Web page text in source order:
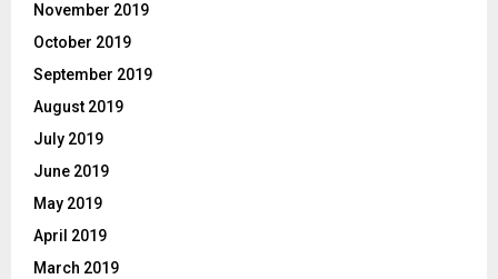
November 2019
October 2019
September 2019
August 2019
July 2019
June 2019
May 2019
April 2019
March 2019